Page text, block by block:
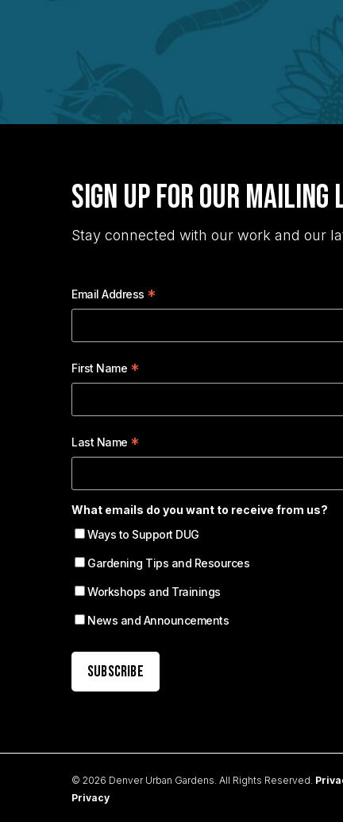
Sign Up for Our Mailing
Stay connected with our work and our
Email Address *
First Name *
Last Name *
What emails do you want to receive from us?
Ways to Support DUG
Gardening Tips and Resources
Workshops and Trainings
News and Announcements
© 2026 Denver Urban Gardens. All Rights Reserved.
Privacy